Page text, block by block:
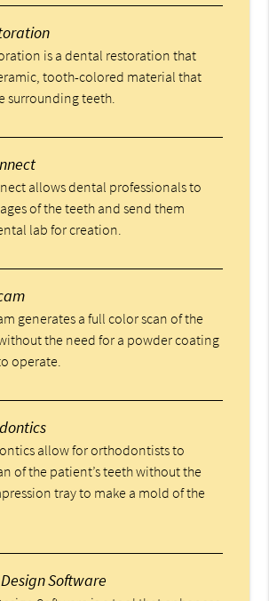
is a dental restoration that
tooth-colored material that
surrounding teeth.
allows dental professionals to
of the teeth and send them
lab for creation.
generates a full color scan of the
the need for a powder coating
operate.
allow for orthodontists to
of the patient’s teeth without the
tray to make a mold of the
Design Software